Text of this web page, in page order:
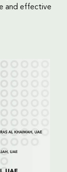
and effective